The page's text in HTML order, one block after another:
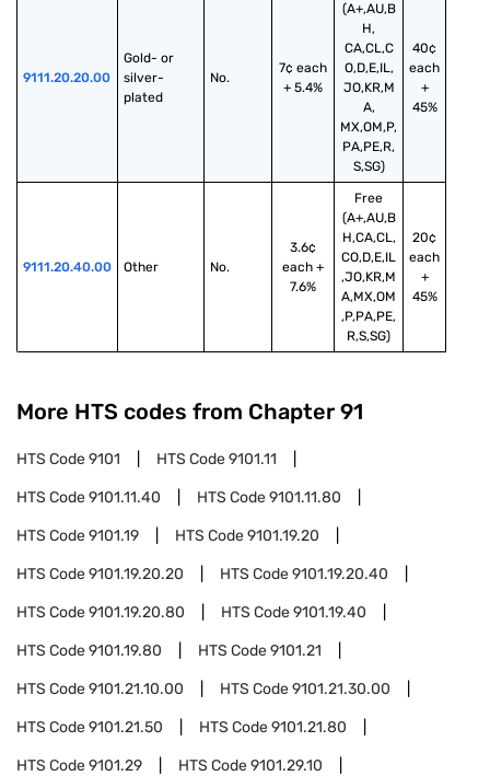
9111.20.20.00
Gold- or
silver-
plated
No.
7¢ each
+ 5.4%
(A+,AU,B
H,
CA,CL,C
O,D,E,IL,
JO,KR,M
A,
MX,OM,P,
PA,PE,R,
S,SG)
40¢
each
+
45%
9111.20.40.00 Other No.
3.6¢
each +
7.6%
Free
(A+,AU,B
H,CA,CL,
CO,D,E,IL
,JO,KR,M
A,MX,OM
,P,PA,PE,
R,S,SG)
20¢
each
+
45%
More HTS codes from Chapter 91
HTS Code9101 HTS Code9101.11
HTS Code9101.11.40 HTS Code9101.11.80
HTS Code9101.19 HTS Code9101.19.20
HTS Code9101.19.20.20 HTS Code9101.19.20.40
HTS Code9101.19.20.80 HTS Code9101.19.40
HTS Code9101.19.80 HTS Code9101.21
HTS Code9101.21.10.00 HTS Code9101.21.30.00
HTS Code9101.21.50 HTS Code9101.21.80
HTS Code9101.29 HTS Code9101.29.10